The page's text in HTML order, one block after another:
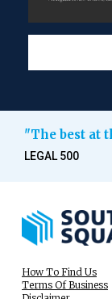
"The best at
LEGAL 500
How To Find Us
Terms Of Business